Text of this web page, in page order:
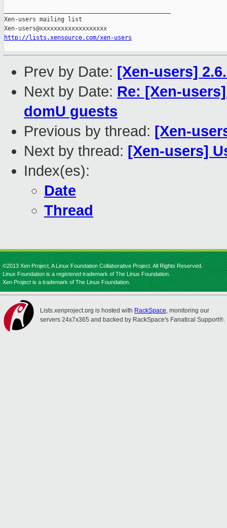
Xen-users mailing list
http://lists.xensource.com/xen-users
Prev by Date: [Xen-users]
Next by Date: Re: [Xen-
domU guests
Previous by thread: [Xen-
Next by thread: [Xen-users]
Index(es):
Date
Thread
©2013 Xen Project, A Linux Foundation Collaborative Project. All Rights Reserved.
Linux Foundation is a registered trademark of The Linux Foundation.
Xen Project is a trademark of The Linux Foundation.
Lists.xenproject.org is hosted with RackSpace, monitoring our
servers 24x7x365 and backed by RackSpace's Fanatical Support®.